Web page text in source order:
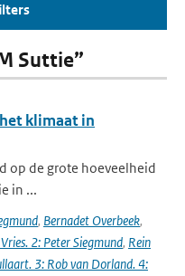
Suttie”
klimaat in
op de grote hoeveelheid
in ...
, Bernadet Overbeek,
2: Peter Siegmund, Rein
3: Rob van Dorland. 4: